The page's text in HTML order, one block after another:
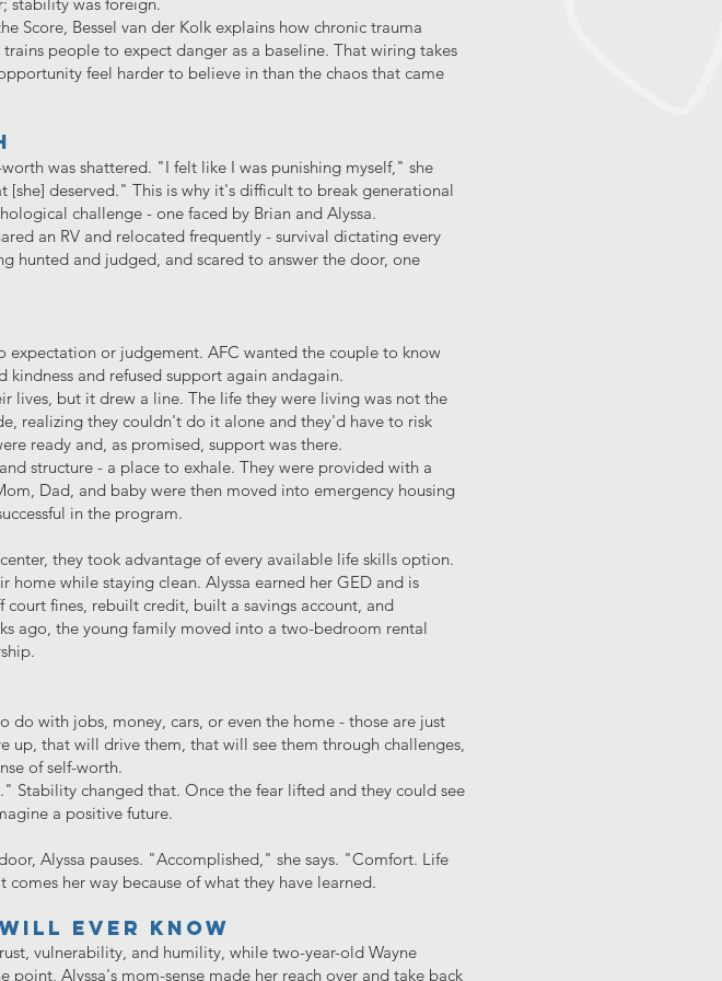
Score, Bessel van der Kolk explains how chronic trauma
trains people to expect danger as a baseline. That wiring takes
feel harder to believe in than the chaos that came
was shattered. "I felt like I was punishing myself," she
[she] deserved." This is why it's difficult to break generational
challenge - one faced by Brian and Alyssa.
an RV and relocated frequently - survival dictating every
hunted and judged, and scared to answer the door, one
or judgement. AFC wanted the couple to know
kindness and refused support again andagain.
lives, but it drew a line. The life they were living was not the
realizing they couldn't do it alone and they'd have to risk
ready and, as promised, support was there.
structure - a place to exhale. They were provided with a
Dad, and baby were then moved into emergency housing
in the program.
they took advantage of every available life skills option.
while staying clean. Alyssa earned her GED and is
fines, rebuilt credit, built a savings account, and
ago, the young family moved into a two-bedroom rental
with jobs, money, cars, or even the home - those are just
up, that will drive them, that will see them through challenges,
of self-worth.
Stability changed that. Once the fear lifted and they could see
a positive future.
Alyssa pauses. "Accomplished," she says. "Comfort. Life
her way because of what they have learned.
will ever know
vulnerability, and humility, while two-year-old Wayne
Alyssa's mom-sense made her reach over and take back